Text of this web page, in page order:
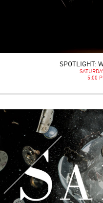
SPOTLIGHT:
5:00